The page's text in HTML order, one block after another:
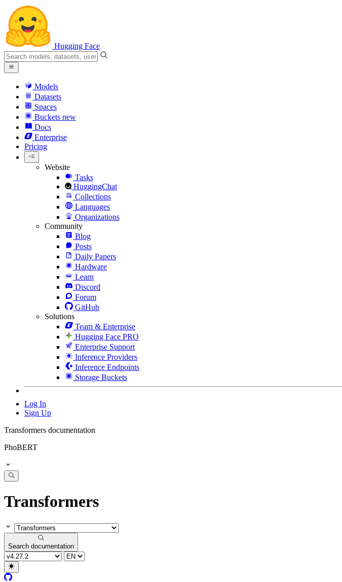
Hugging Face
Models
Datasets
Spaces
Buckets new
Docs
Enterprise
Pricing
Website
Tasks
HuggingChat
Collections
Languages
Organizations
Community
Blog
Posts
Daily Papers
Hardware
Learn
Discord
Forum
GitHub
Solutions
Team & Enterprise
Hugging Face PRO
Enterprise Support
Inference Providers
Inference Endpoints
Storage Buckets
Log In
Sign Up
Transformers documentation
PhoBERT
Transformers
Search documentation